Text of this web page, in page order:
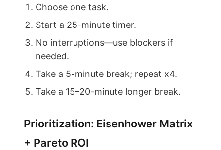
Choose one task.
Start a 25-minute timer.
No interruptions—use blockers if
needed.
Take a 5-minute break; repeat x4.
Take a 15–20-minute longer break.
Prioritization: Eisenhower Matrix
+ Pareto ROI